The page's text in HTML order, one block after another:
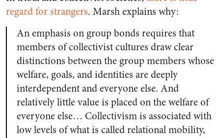
regard for strangers. Marsh explains why:
An emphasis on group bonds requires that
members of collectivist cultures draw clear
distinctions between the group members whose
welfare, goals, and identities are deeply
interdependent and everyone else. And
relatively little value is placed on the welfare of
everyone else… Collectivism is associated with
low levels of what is calledrelational mobility,